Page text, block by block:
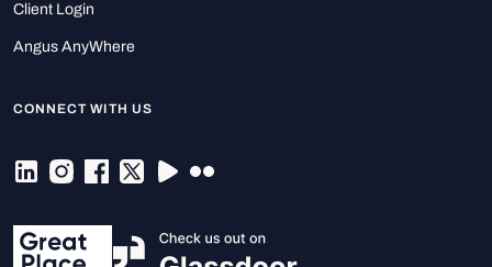
Client Login
Angus AnyWhere
CONNECT WITH US